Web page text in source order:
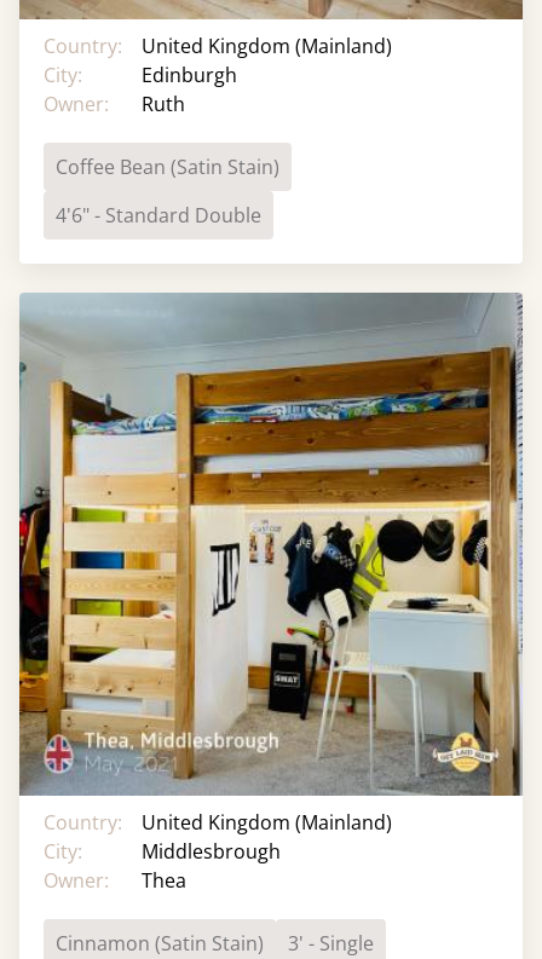
Country:
United Kingdom (Mainland)
City:
Edinburgh
Owner:
Ruth
Coffee Bean (Satin Stain)
4'6" - Standard Double
Country:
United Kingdom (Mainland)
City:
Middlesbrough
Owner:
Thea
Cinnamon (Satin Stain) 3' - Single